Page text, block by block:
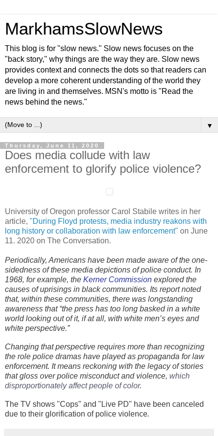
MarkhamsSlowNews
This blog is for "slow news." Slow news focuses on the
"back story," why things are the way they are. Slow news
provides context and connects the dots so that readers can
develop a more coherent understanding of the world they
are living in and themselves. MSN's motto is "Read the
news behind the news."
▼
Thursday, June 11, 2020
Does media collude with law
enforcement to glorify police violence?
University of Oregon professor Carol Stabile writes in her
article, "During Floyd protests, media industry reakons with
long history or collaboration with law enforcement" on June
11. 2020 on The Conversation.
Periodically, Americans have been made aware of the one-
sidedness of these media depictions of police conduct. In
1968, for example, the Kerner Commission explored the
causes of uprisings in black communities. Its report noted
that, within these communities, there was longstanding
awareness that “the press has too long basked in a white
world looking out of it, if at all, with white men’s eyes and
white perspective.”
Changing that perspective requires more than recognizing
the role police dramas have played as propaganda for law
enforcement. It means reckoning with the legacy of stories
that gloss over police misconduct and violence, which
disproportionately affect people of color.
The TV shows "Cops" and "Live PD" have been canceled
due to their glorification of police violence.